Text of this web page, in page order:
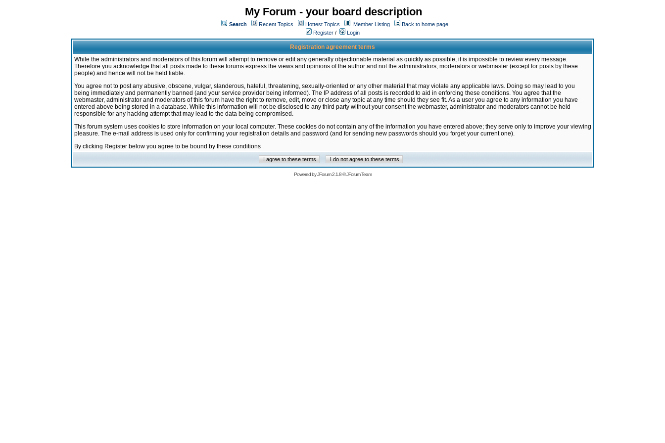
My Forum - your board description
Search Recent Topics Hottest Topics Member Listing
Back to home page
Register / Login
Registration agreement terms
While the administrators and moderators of this forum will attempt to remove or edit any generally objectionable material as quickly as possible, it is impossible to review every message.
Therefore you acknowledge that all posts made to these forums express the views and opinions of the author and not the administrators, moderators or webmaster (except for posts by these
people) and hence will not be held liable.
You agree not to post any abusive, obscene, vulgar, slanderous, hateful, threatening, sexually-oriented or any other material that may violate any applicable laws. Doing so may lead to you
being immediately and permanently banned (and your service provider being informed). The IP address of all posts is recorded to aid in enforcing these conditions. You agree that the
webmaster, administrator and moderators of this forum have the right to remove, edit, move or close any topic at any time should they see fit. As a user you agree to any information you have
entered above being stored in a database. While this information will not be disclosed to any third party without your consent the webmaster, administrator and moderators cannot be held
responsible for any hacking attempt that may lead to the data being compromised.
This forum system uses cookies to store information on your local computer. These cookies do not contain any of the information you have entered above; they serve only to improve your viewing
pleasure. The e-mail address is used only for confirming your registration details and password (and for sending new passwords should you forget your current one).
By clicking Register below you agree to be bound by these conditions
Powered byJForum 2.1.8©JForum Team